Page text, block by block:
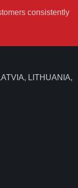
consistently
LITHUANIA,